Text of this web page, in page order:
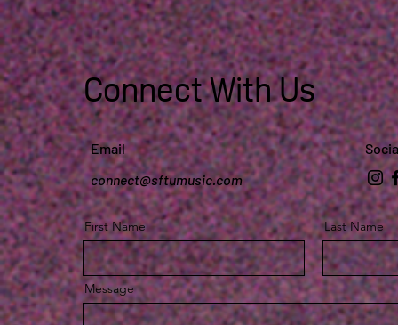
Connect With Us
Email
connect@sftumusic.com
First Name Last Name
Message